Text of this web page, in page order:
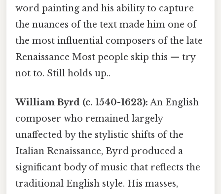
word painting and his ability to capture
the nuances of the text made him one of
the most influential composers of the late
Renaissance Most people skip this — try
not to. Still holds up..
William Byrd (c. 1540-1623): An English
composer who remained largely
unaffected by the stylistic shifts of the
Italian Renaissance, Byrd produced a
significant body of music that reflects the
traditional English style. His masses,